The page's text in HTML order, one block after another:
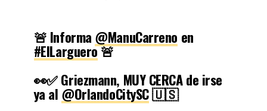
🚨 Informa @ManuCarreno en
#ElLarguero🚨
👀✅ Griezmann, MUY CERCA de irse
ya al @OrlandoCitySC🇺🇸